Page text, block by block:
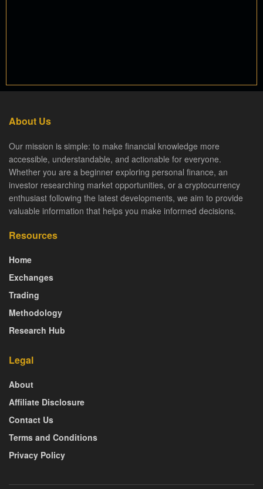
About Us
Our mission is simple: to make financial knowledge more
accessible, understandable, and actionable for everyone.
Whether you are a beginner exploring personal finance, an
investor researching market opportunities, or a cryptocurrency
enthusiast following the latest developments, we aim to provide
valuable information that helps you make informed decisions.
Resources
Home
Exchanges
Trading
Methodology
Research Hub
Legal
About
Affiliate Disclosure
Contact Us
Terms and Conditions
Privacy Policy